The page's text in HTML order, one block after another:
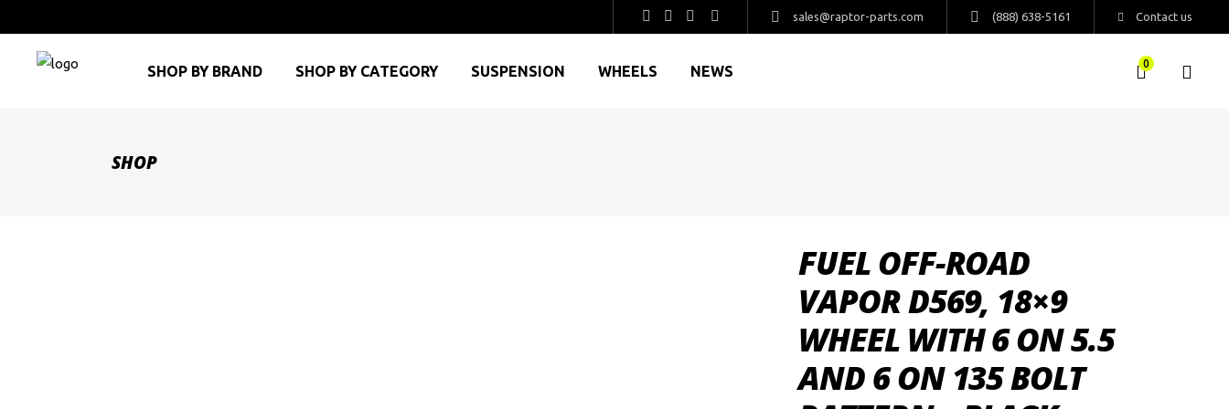
sales@raptor-parts.com (888) 638-5161 Contact us
SHOP BY BRAND SHOP BY CATEGORY SUSPENSION WHEELS NEWS 0
SHOP
FUEL OFF-ROAD
VAPOR D569, 18×9
WHEEL WITH 6 ON 5.5
AND 6 ON 135 BOLT